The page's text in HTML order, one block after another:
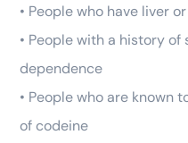
• People who have liver
• People with a history
dependence
• People who are known
of codeine